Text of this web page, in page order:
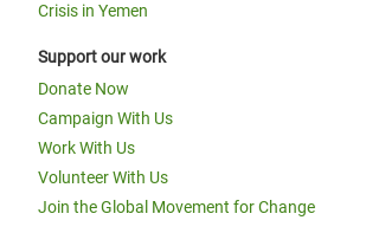
Crisis in Yemen
Support our work
Donate Now
Campaign With Us
Work With Us
Volunteer With Us
Join the Global Movement for Change